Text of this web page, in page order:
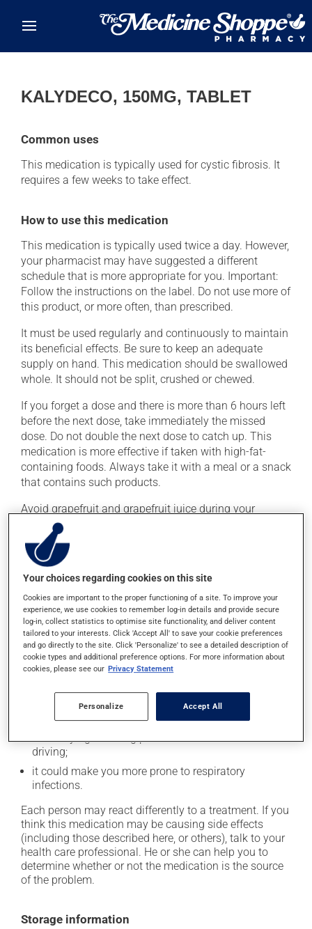
KALYDECO, 150MG, TABLET
Common uses
This medication is typically used for cystic fibrosis. It
requires a few weeks to take effect.
How to use this medication
This medication is typically used twice a day. However,
your pharmacist may have suggested a different
schedule that is more appropriate for you. Important:
Follow the instructions on the label. Do not use more of
this product, or more often, than prescribed.
It must be used regularly and continuously to maintain
its beneficial effects. Be sure to keep an adequate
supply on hand. This medication should be swallowed
whole. It should not be split, crushed or chewed.
If you forget a dose and there is more than 6 hours left
before the next dose, take immediately the missed
dose. Do not double the next dose to catch up. This
medication is more effective if taken with high-fat-
containing foods. Always take it with a meal or a snack
that contains such products.
Avoid grapefruit and grapefruit juice during your
treatment. Grapefruit can seriously affect how this
medication works.
Possible side effects
In addition to its desired action, this medication may
cause some side effects, notably:
it may cause nasal irritation or stuffiness;
it may cause diarrhea;
it may cause sore throat;
it may cause dizziness - use caution when getting up
from a lying or sitting position and use caution if
driving;
it could make you more prone to respiratory
infections.
Each person may react differently to a treatment. If you
think this medication may be causing side effects
(including those described here, or others), talk to your
health care professional. He or she can help you to
determine whether or not the medication is the source
of the problem.
Storage information
Your choices regarding cookies on this site
Cookies are important to the proper functioning of a site. To improve your
experience, we use cookies to remember log-in details and provide secure
log-in, collect statistics to optimise site functionality, and deliver content
tailored to your interests. Click 'Accept All' to save your cookie preferences
and go directly to the site. Click 'Personalize' to see a detailed description of
cookie types and additional preference options. For more information about
cookies, please see our Privacy Statement
Personalize Accept All